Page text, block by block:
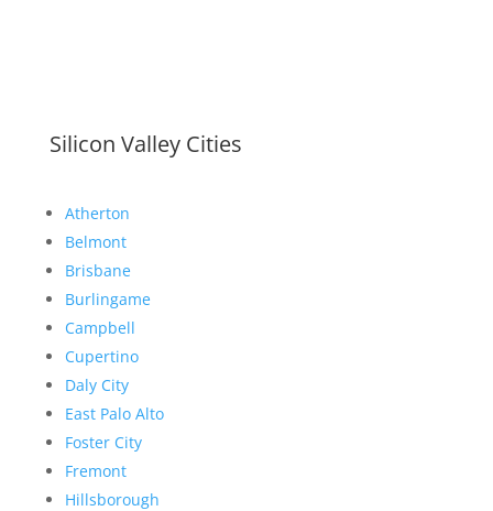
Silicon Valley Cities
Atherton
Belmont
Brisbane
Burlingame
Campbell
Cupertino
Daly City
East Palo Alto
Foster City
Fremont
Hillsborough